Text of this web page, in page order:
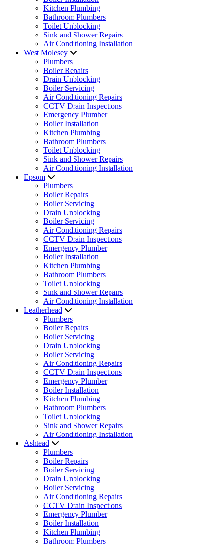
Kitchen Plumbing
Bathroom Plumbers
Toilet Unblocking
Sink and Shower Repairs
Air Conditioning Installation
West Molesey
Plumbers
Boiler Repairs
Drain Unblocking
Boiler Servicing
Air Conditioning Repairs
CCTV Drain Inspections
Emergency Plumber
Boiler Installation
Kitchen Plumbing
Bathroom Plumbers
Toilet Unblocking
Sink and Shower Repairs
Air Conditioning Installation
Epsom
Plumbers
Boiler Repairs
Boiler Servicing
Drain Unblocking
Boiler Servicing
Air Conditioning Repairs
CCTV Drain Inspections
Emergency Plumber
Boiler Installation
Kitchen Plumbing
Bathroom Plumbers
Toilet Unblocking
Sink and Shower Repairs
Air Conditioning Installation
Leatherhead
Plumbers
Boiler Repairs
Boiler Servicing
Drain Unblocking
Boiler Servicing
Air Conditioning Repairs
CCTV Drain Inspections
Emergency Plumber
Boiler Installation
Kitchen Plumbing
Bathroom Plumbers
Toilet Unblocking
Sink and Shower Repairs
Air Conditioning Installation
Ashtead
Plumbers
Boiler Repairs
Boiler Servicing
Drain Unblocking
Boiler Servicing
Air Conditioning Repairs
CCTV Drain Inspections
Emergency Plumber
Boiler Installation
Kitchen Plumbing
Bathroom Plumbers